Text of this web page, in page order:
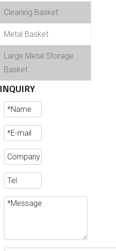
Cleaning Basket
Metal Basket
Large Metal Storage
Basket
INQUIRY